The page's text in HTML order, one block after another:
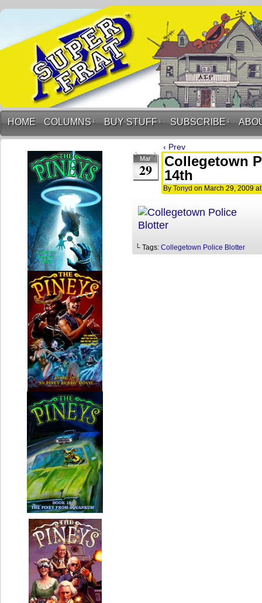
HOME COLUMNS ↓ BUY STUFF ↓ SUBSCRIBE ↓
‹ Prev
Mar
29
Collegetown
14th
By Tonyd on March 29, 2009
└ Tags: Collegetown Police Blotter